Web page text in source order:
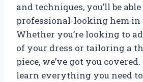
and techniques, you’ll be
professional-looking hem in
Whether you’re looking to
of your dress or tailoring a
piece, we’ve got you
learn everything you need